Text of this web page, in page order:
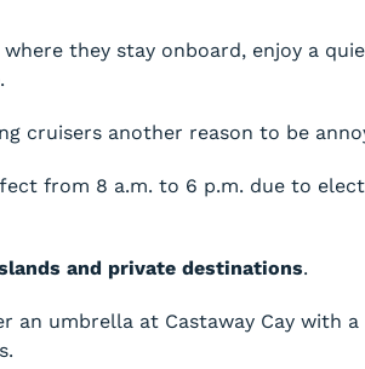
they stay onboard, enjoy a
cruisers another reason to be
from 8 a.m. to 6 p.m. due to
and private destinations.
an umbrella at Castaway Cay with